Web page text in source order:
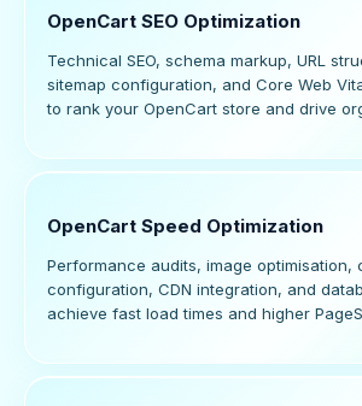
OpenCart SEO Optimization
Technical SEO, schema markup, URL
sitemap configuration, and Core Web
to rank your OpenCart store and drive
OpenCart Speed Optimization
Performance audits, image optimisation,
configuration, CDN integration, and
achieve fast load times and higher